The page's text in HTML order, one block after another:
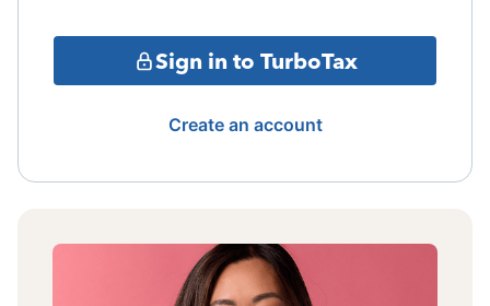
Sign in to TurboTax
Create an account